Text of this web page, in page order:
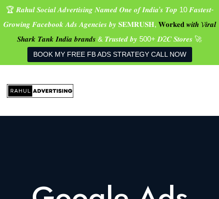
🏆 𝑹𝒂𝒉𝒖𝒍 𝑺𝒐𝒄𝒊𝒂𝒍 𝑨𝒅𝒗𝒆𝒓𝒕𝒊𝒔𝒊𝒏𝒈 𝑵𝒂𝒎𝒆𝒅 𝑶𝒏𝒆 𝒐𝒇 𝑰𝒏𝒅𝒊𝒂’𝒔 𝑻𝒐𝒑 10 𝑭𝒂𝒔𝒕𝒆𝒔𝒕-
𝑮𝒓𝒐𝒘𝒊𝒏𝒈 𝑭𝒂𝒄𝒆𝒃𝒐𝒐𝒌 𝑨𝒅𝒔 𝑨𝒈𝒆𝒏𝒄𝒊𝒆𝒔 𝒃𝒚 𝐒𝐄𝐌𝐑𝐔𝐒𝐇, 𝐖𝐨𝐫𝐤𝐞𝐝 𝒘𝒊𝒕𝒉 𝓥𝒊𝒓𝒂𝒍
𝑺𝒉𝒂𝒓𝒌 𝑻𝒂𝒏𝒌 𝑰𝒏𝒅𝒊𝒂 𝒃𝒓𝒂𝒏𝒅𝒔 & 𝑻𝒓𝒖𝒔𝒕𝒆𝒅 𝒃𝒚 500+ 𝑫2𝑪 𝑺𝒕𝒐𝒓𝒆𝒔 🚀
BOOK MY FREE FB ADS STRATEGY CALL NOW